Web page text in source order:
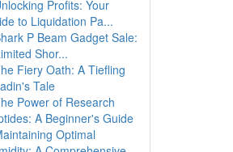
Profits: Your
to Liquidation Pa...
P Beam Gadget Sale:
Shor...
Fiery Oath: A Tiefling
Tale
Power of Research
A Beginner's Guide
Optimal